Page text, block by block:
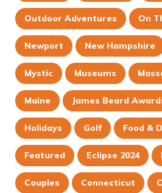
Outdoor Adventures On
Newport New Hampshire
Mystic Museums
Maine James Beard
Holidays Golf Food &
Featured Eclipse 2024
Couples Connecticut